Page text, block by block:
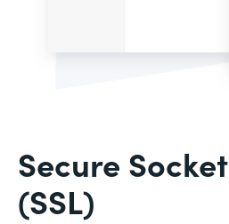
Secure
(SSL)